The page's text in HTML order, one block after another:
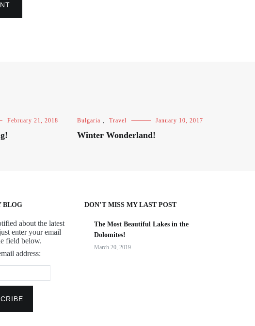
February 21, 2018 Bulgaria , Travel January 10, 2017
Winter Wonderland!
BLOG
about the latest
enter your email
field below.
address:
DON’T MISS MY LAST POST
The Most Beautiful Lakes in the
Dolomites!
March 20, 2019